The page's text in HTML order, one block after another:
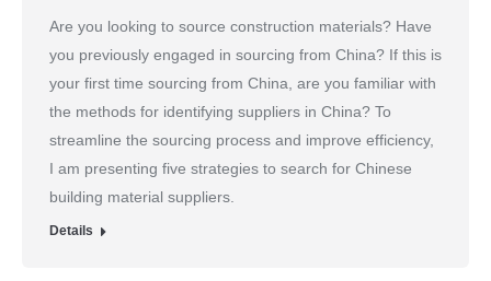
Are you looking to source construction materials? Have
you previously engaged in sourcing from China? If this is
your first time sourcing from China, are you familiar with
the methods for identifying suppliers in China? To
streamline the sourcing process and improve efficiency,
I am presenting five strategies to search for Chinese
building material suppliers.
Details